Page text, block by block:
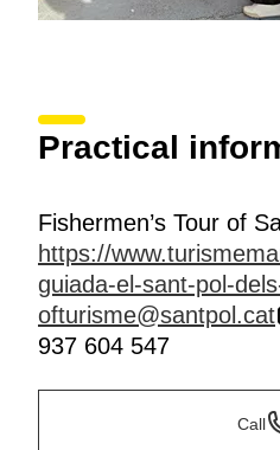
Practical
Fishermen’s Tour of
https://
guiada-el-sant-pol-
ofturisme@santpol.cat
937 604 547
Call